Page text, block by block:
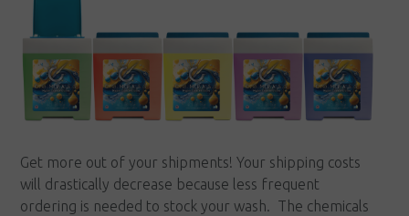
Get more out of your shipments! Your shipping costs
will drastically decrease because less frequent
ordering is needed to stock your wash. The chemicals